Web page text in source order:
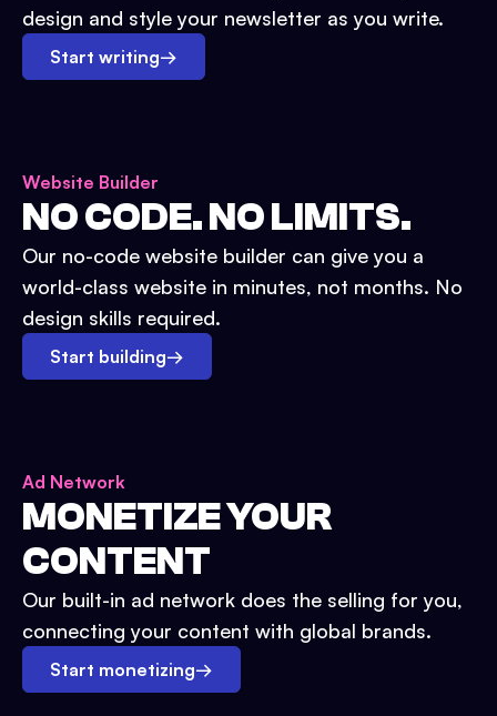
design and style your newsletter as you write.
Start writing→
Website Builder
NO CODE. NO LIMITS.
Our no-code website builder can give you a
world-class website in minutes, not months. No
design skills required.
Start building→
Ad Network
MONETIZE YOUR
CONTENT
Our built-in ad network does the selling for you,
connecting your content with global brands.
Start monetizing→